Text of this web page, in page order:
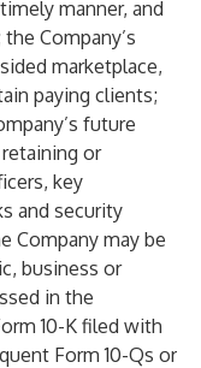
manner, and
Company’s
marketplace,
paying clients;
future
or
key
and security
Company may be
business or
in the
10-K filed with
Form 10-Qs or